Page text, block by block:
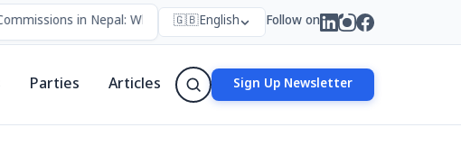
in Nepal: Who Forms Them, Why They Exist, and How They Work
🇬🇧English Follow on
Parties Articles Sign Up Newsletter